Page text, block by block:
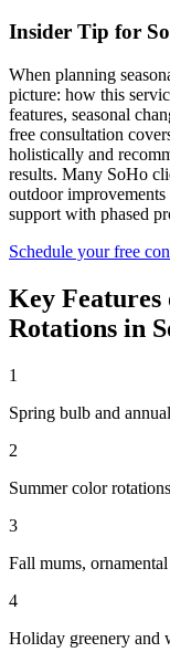
Insider Tip for
When planning
picture: how this
features, seasonal
free consultation
holistically and
results. Many SoHo
outdoor
support with phased
Schedule your free
Key Features
Rotations in
1
Spring bulb and
2
Summer color
3
Fall mums,
4
Holiday greenery and